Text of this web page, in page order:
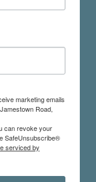
marketing emails
Road,
can revoke your
SafeUnsubscribe®
serviced by